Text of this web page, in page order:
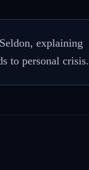
explaining
to personal crisis.